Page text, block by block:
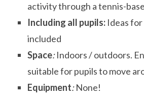
activity through a tennis-
Including all pupils: Ideas
included
Space:Indoors / outdoors.
suitable for pupils to move
Equipment:None!